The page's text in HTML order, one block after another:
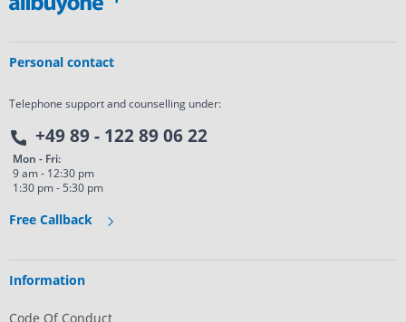
Personal contact
Telephone support and counselling under:
+49 89 - 122 89 06 22
Mon - Fri:
9 am - 12:30 pm
1:30 pm - 5:30 pm
Free Callback
Information
Code Of Conduct